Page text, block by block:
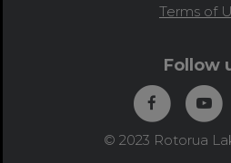
Terms of
Follow
© 2023 Rotorua